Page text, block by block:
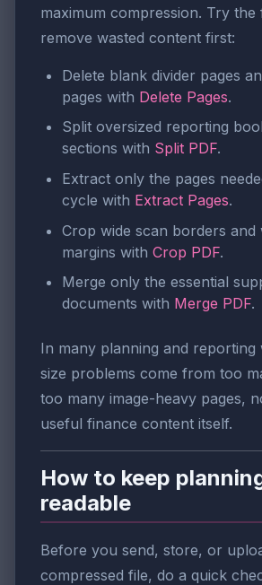
maximum compression. Try the
remove wasted content first:
Delete blank divider pages
pages with Delete Pages.
Split oversized reporting
sections with Split PDF.
Extract only the pages
cycle with Extract Pages.
Crop wide scan borders and
margins with Crop PDF.
Merge only the essential
documents with Merge PDF.
In many planning and
size problems come from too
too many image-heavy pages,
useful finance content itself.
How to keep
readable
Before you send, store, or
compressed file, do a quick